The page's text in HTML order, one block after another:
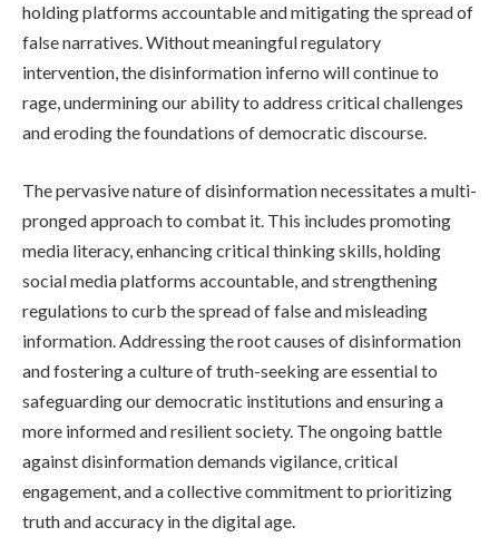
holding platforms accountable and mitigating the spread of
false narratives. Without meaningful regulatory
intervention, the disinformation inferno will continue to
rage, undermining our ability to address critical challenges
and eroding the foundations of democratic discourse.
The pervasive nature of disinformation necessitates a multi-
pronged approach to combat it. This includes promoting
media literacy, enhancing critical thinking skills, holding
social media platforms accountable, and strengthening
regulations to curb the spread of false and misleading
information. Addressing the root causes of disinformation
and fostering a culture of truth-seeking are essential to
safeguarding our democratic institutions and ensuring a
more informed and resilient society. The ongoing battle
against disinformation demands vigilance, critical
engagement, and a collective commitment to prioritizing
truth and accuracy in the digital age.